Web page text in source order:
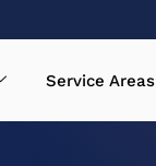
Service Areas